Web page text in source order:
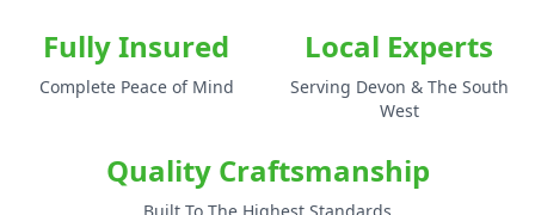
Fully Insured
Complete Peace of Mind
Local Experts
Serving Devon & The South
West
Quality Craftsmanship
Built To The Highest Standards